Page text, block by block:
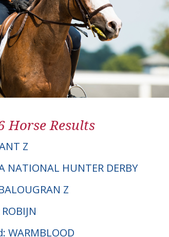
Horse Results
Z
NATIONAL HUNTER DERBY
Z
WARMBLOOD